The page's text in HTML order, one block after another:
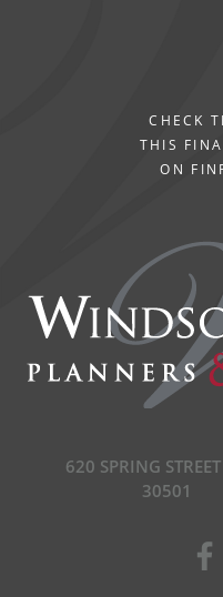
CHECK
THIS
ON
620 SPRING STREET
30501